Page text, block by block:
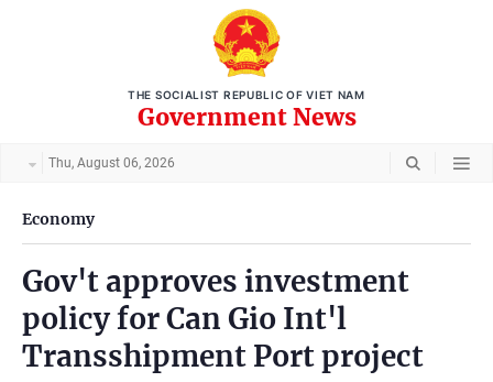
THE SOCIALIST REPUBLIC OF VIET NAM
Government News
Thu, August 06, 2026
Economy
Gov't approves investment
policy for Can Gio Int'l
Transshipment Port project